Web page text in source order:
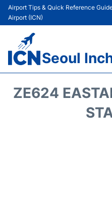
Airport Tips & Quick Reference
Airport (ICN)
Seoul
ZE624